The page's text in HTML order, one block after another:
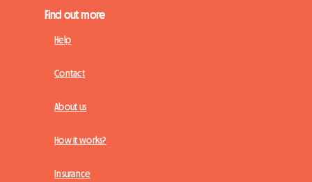
Find out more
Help
Contact
About us
How it works?
Insurance